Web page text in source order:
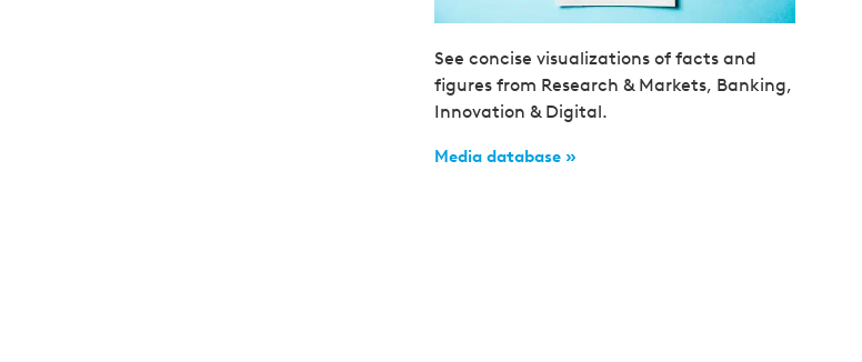
See concise visualizations of facts and
figures from Research & Markets, Banking,
Innovation & Digital.
Media database »